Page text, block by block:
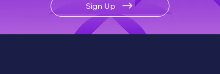
Sign Up